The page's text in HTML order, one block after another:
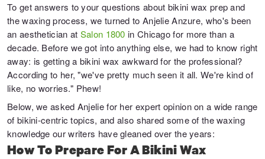
To get answers to your questions about bikini wax prep and
the waxing process, we turned to Anjelie Anzure, who's been
an aesthetician at Salon 1800 in Chicago for more than a
decade. Before we got into anything else, we had to know right
away: is getting a bikini wax awkward for the professional?
According to her, "we've pretty much seen it all. We're kind of
like, no worries." Phew!
Below, we asked Anjelie for her expert opinion on a wide range
of bikini-centric topics, and also shared some of the waxing
knowledge our writers have gleaned over the years:
How To Prepare For A Bikini Wax